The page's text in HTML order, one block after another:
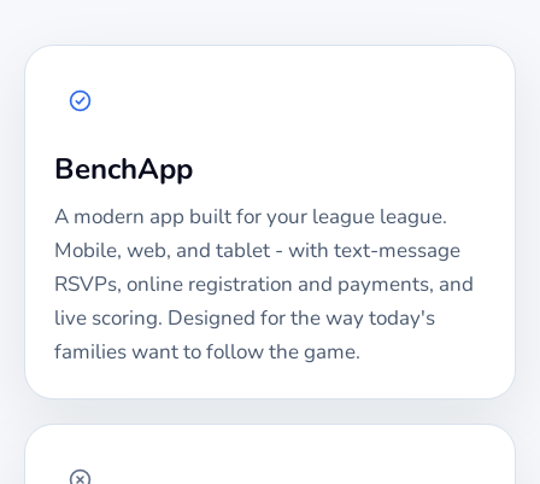
BenchApp
A modern app built for your league league.
Mobile, web, and tablet - with text-message
RSVPs, online registration and payments, and
live scoring. Designed for the way today's
families want to follow the game.